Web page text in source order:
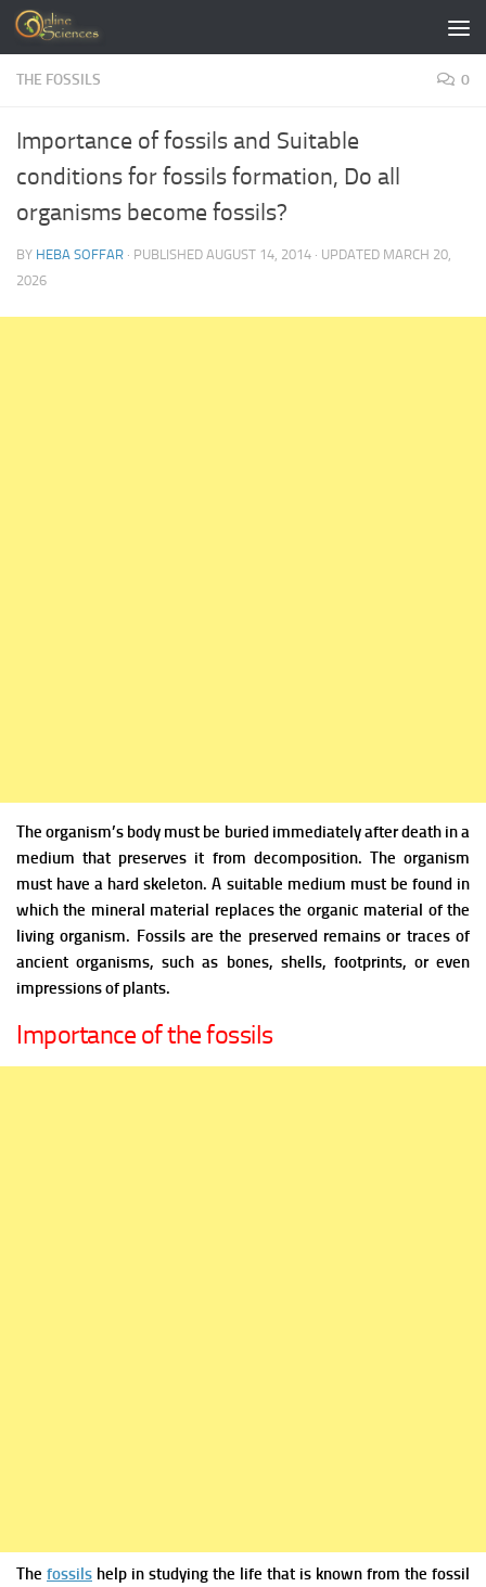
Skip to content
THE FOSSILS 0
Importance of fossils and Suitable
conditions for fossils formation, Do all
organisms become fossils?
BY HEBA SOFFAR · PUBLISHED AUGUST 14, 2014 · UPDATED MARCH 20,
2026
The organism’s body must be buried immediately after death in a
medium that preserves it from decomposition. The organism
must have a hard skeleton. A suitable medium must be found in
which the mineral material replaces the organic material of the
living organism. Fossils are the preserved remains or traces of
ancient organisms, such as bones, shells, footprints, or even
impressions of plants.
Importance of the fossils
The fossils help in studying the life that is known from the fossil